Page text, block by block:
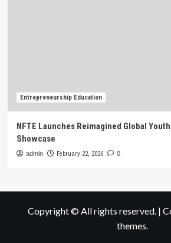
Entrepreneurship Education
NFTE Launches Reimagined Global
Showcase
admin February 22, 2026 0
Copyright © All rights reserved. |
themes.